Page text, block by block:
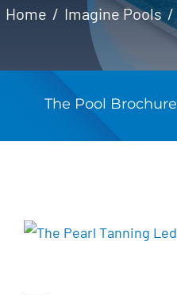
Home Imagine Pools
The Pool Brochure